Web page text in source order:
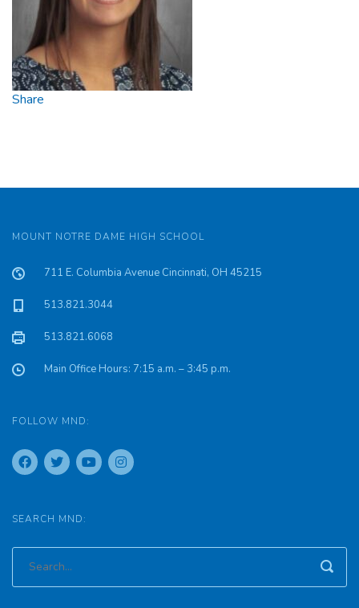
Share
MOUNT NOTRE DAME HIGH SCHOOL
711 E. Columbia Avenue Cincinnati, OH 45215
513.821.3044
513.821.6068
Main Office Hours: 7:15 a.m. – 3:45 p.m.
FOLLOW MND:
SEARCH MND: